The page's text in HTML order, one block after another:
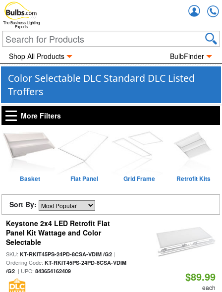
The Business Lighting
Experts
Shop All Products BulbFinder
Color Selectable DLC Standard DLC Listed
Troffers
More Filters
Basket Flat Panel Grid Frame Retrofit Kits
Sort By:
Keystone 2x4 LED Retrofit Flat
Panel Kit Wattage and Color
Selectable
SKU: KT-RKIT45PS-24PD-8CSA-VDIM /G2|
Ordering Code: KT-RKIT45PS-24PD-8CSA-VDIM
/G2| UPC: 843654162409 $89.99
each